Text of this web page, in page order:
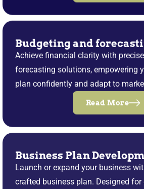
Budgeting and
Achieve financial clarity with
forecasting solutions, empowering
plan confidently and adapt to
Read More
Business Plan
Launch or expand your business
crafted business plan. Designed for